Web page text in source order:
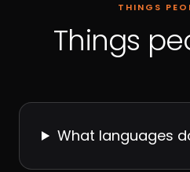
THINGS
Things
What languages